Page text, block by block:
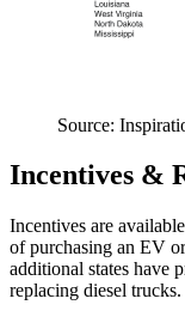
Source:
Incentives &
Incentives are
of purchasing an EV
additional states have
replacing diesel trucks.